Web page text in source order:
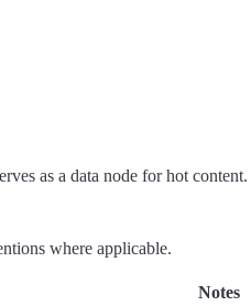
as a data node for hot
where applicable.
Notes